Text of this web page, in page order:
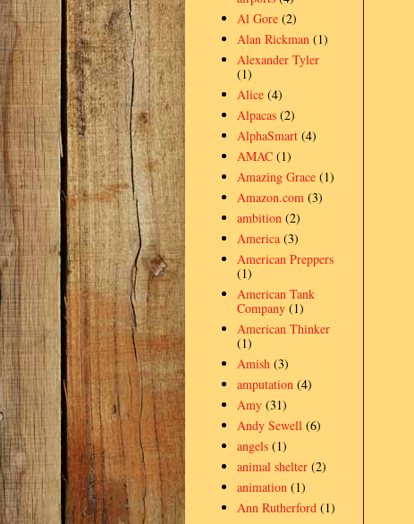
Al Gore (2)
Alan Rickman (1)
Alexander Tyler
(1)
Alice (4)
Alpacas (2)
AlphaSmart (4)
AMAC (1)
Amazing Grace (1)
Amazon.com (3)
ambition (2)
America (3)
American Preppers
(1)
American Tank
Company (1)
American Thinker
(1)
Amish (3)
amputation (4)
Amy (31)
Andy Sewell (6)
angels (1)
animal shelter (2)
animation (1)
Ann Rutherford (1)